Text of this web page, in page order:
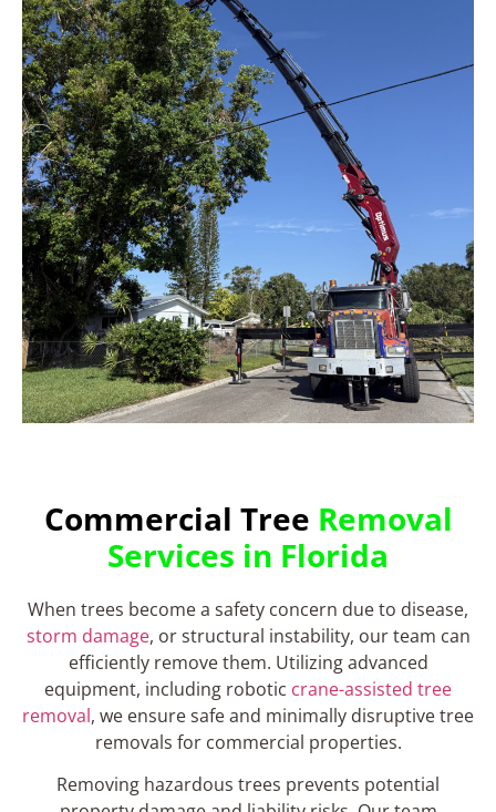
Commercial Tree Removal
Services in Florida
When trees become a safety concern due to disease,
storm damage, or structural instability, our team can
efficiently remove them. Utilizing advanced
equipment, including robotic crane-assisted tree
removal, we ensure safe and minimally disruptive tree
removals for commercial properties.
Removing hazardous trees prevents potential